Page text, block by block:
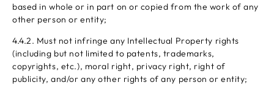
based in whole or in part on or copied from the work of any
other person or entity;
4.4.2. Must not infringe any Intellectual Property rights
(including but not limited to patents, trademarks,
copyrights, etc.), moral right, privacy right, right of
publicity, and/or any other rights of any person or entity;